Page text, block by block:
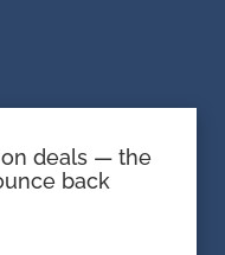
deals — the
back